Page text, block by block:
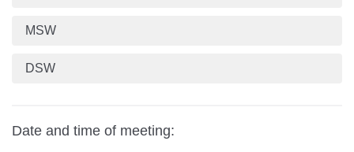
MSW
DSW
Date and time of meeting: